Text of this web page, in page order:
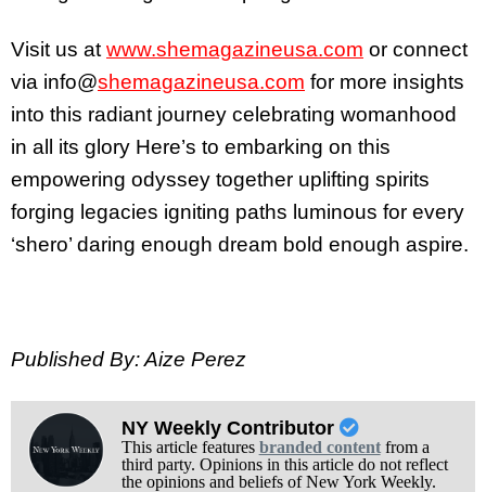
Visit us atwww.shemagazineusa.com or connect
via info@shemagazineusa.com for more insights
into this radiant journey celebrating womanhood
in all its glory Here’s to embarking on this
empowering odyssey together uplifting spirits
forging legacies igniting paths luminous for every
‘shero’ daring enough dream bold enough aspire.
Published By: Aize Perez
NY Weekly Contributor
This article features branded contentfrom a
third party. Opinions in this article do not reflect
the opinions and beliefs of New York Weekly.